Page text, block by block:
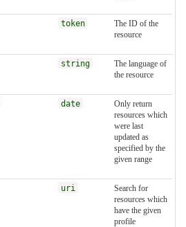
token
The ID of the
resource
string
The language of
the resource
date
Only return
resources which
were last
updated as
specified by the
given range
uri
Search for
resources which
have the given
profile